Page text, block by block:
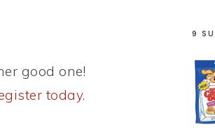
good one!
today.
9